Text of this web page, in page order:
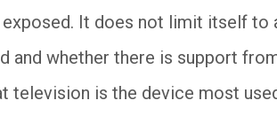
It does not limit itself to
whether there is support
television is the device most